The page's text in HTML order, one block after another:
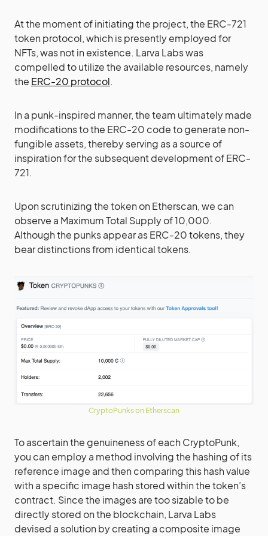
At the moment of initiating the project, the ERC-721
token protocol, which is presently employed for
NFTs, was not in existence. Larva Labs was
compelled to utilize the available resources, namely
the ERC-20 protocol.
In a punk-inspired manner, the team ultimately made
modifications to the ERC-20 code to generate non-
fungible assets, thereby serving as a source of
inspiration for the subsequent development of ERC-
721.
Upon scrutinizing the token on Etherscan, we can
observe a Maximum Total Supply of 10,000.
Although the punks appear as ERC-20 tokens, they
bear distinctions from identical tokens.
CryptoPunks on Etherscan
To ascertain the genuineness of each CryptoPunk,
you can employ a method involving the hashing of its
reference image and then comparing this hash value
with a specific image hash stored within the token’s
contract. Since the images are too sizable to be
directly stored on the blockchain, Larva Labs
devised a solution by creating a composite image